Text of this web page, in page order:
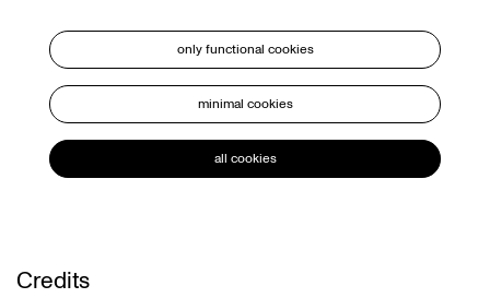
only functional cookies
minimal cookies
all cookies
Credits